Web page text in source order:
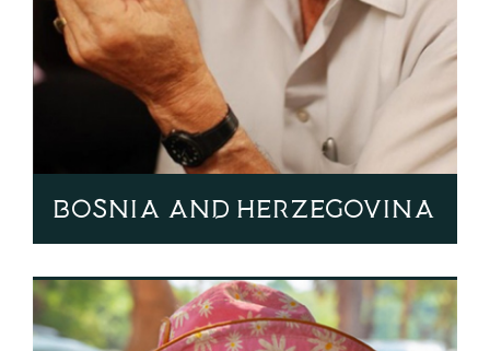
Bosnia and Herzegovina